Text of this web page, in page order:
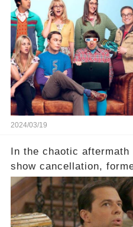
which shows have
eye, and why are they
staggering figures on
comment section link
2024/03/19
In the chaotic
show cancellation,
Charlie Sheen dared to
cult-sitcom "Two and a
off a frenzy in the